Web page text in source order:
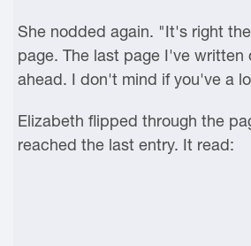
She nodded again. "It's right
page. The last page I've written
ahead. I don't mind if you've a
Elizabeth flipped through the
reached the last entry. It read: